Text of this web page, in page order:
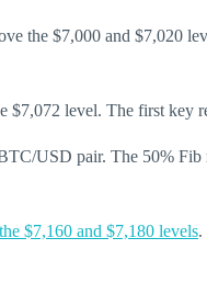
the $7,000 and $7,020
level. The first key
USD pair. The 50%
$7,160 and $7,180 levels.